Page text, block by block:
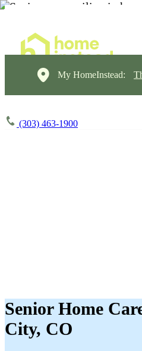
My HomeInstead:
(303) 463-1900
Senior Home
City, CO